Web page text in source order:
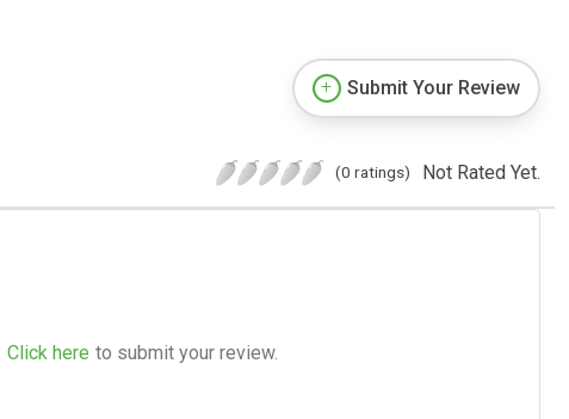
Submit Your Review
(0 ratings) Not Rated Yet.
Click here to submit your review.